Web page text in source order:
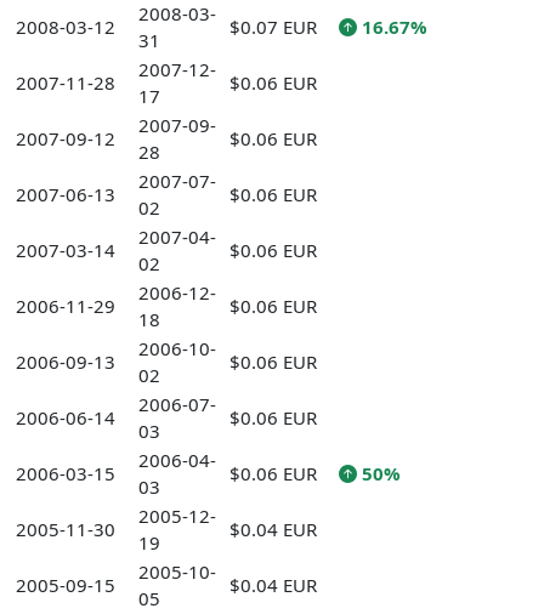
2008-03-12
2008-03-
31
$0.07 EUR 16.67%
2007-11-28
2007-12-
17
$0.06 EUR
2007-09-12
2007-09-
28
$0.06 EUR
2007-06-13
2007-07-
02
$0.06 EUR
2007-03-14
2007-04-
02
$0.06 EUR
2006-11-29
2006-12-
18
$0.06 EUR
2006-09-13
2006-10-
02
$0.06 EUR
2006-06-14
2006-07-
03
$0.06 EUR
2006-03-15
2006-04-
03
$0.06 EUR 50%
2005-11-30
2005-12-
19
$0.04 EUR
2005-09-15
2005-10-
05
$0.04 EUR